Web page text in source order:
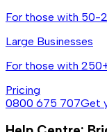
For those with 50-
Large Businesses
For those with
Pricing
0800 675 707Get